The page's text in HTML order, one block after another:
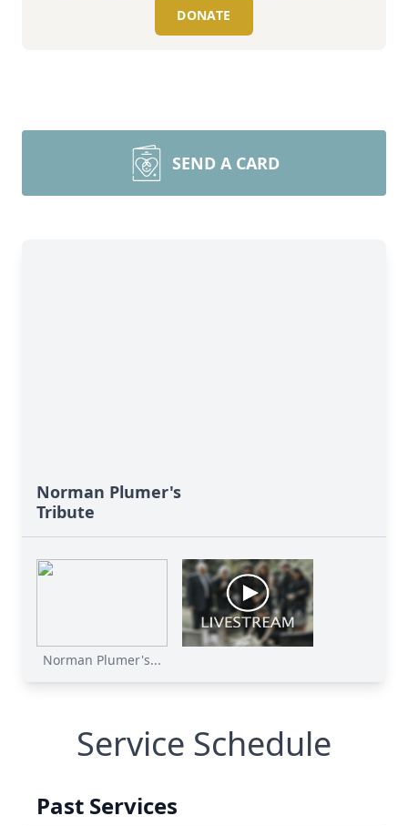
DONATE
SEND A CARD
Norman Plumer's
Tribute
Norman Plumer's...
Service Schedule
Past Services